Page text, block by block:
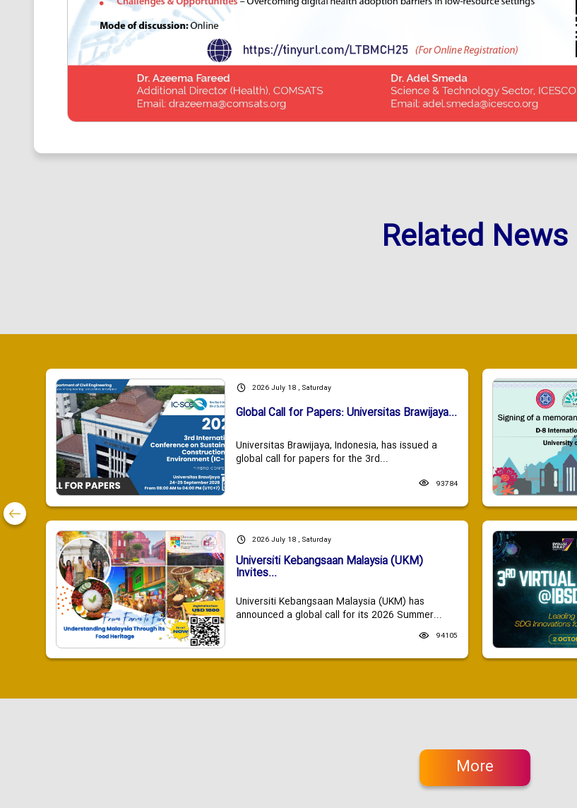
Related News
2026 July 18 , Saturday
Global Call for Papers: Universitas Brawijaya...
Universitas Brawijaya, Indonesia, has issued a
global call for papers for the 3rd...
93784
2026 July 18 , Saturday
Universiti Kebangsaan Malaysia (UKM)
Invites...
Universiti Kebangsaan Malaysia (UKM) has
announced a global call for its 2026 Summer...
94105
More